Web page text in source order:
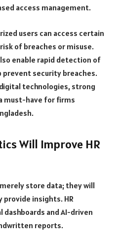
access management.
users can access certain
of breaches or misuse.
enable rapid detection of
prevent security breaches.
technologies, strong
must-have for firms
Will Improve HR
store data; they will
provide insights. HR
dashboards and AI-driven
reports.